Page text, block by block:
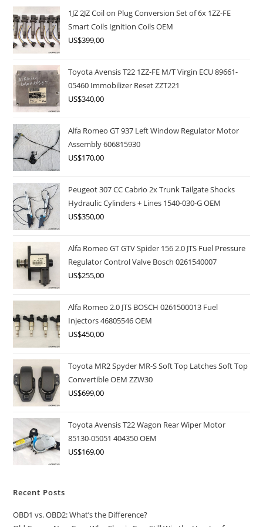
1JZ 2JZ Coil on Plug Conversion Set of 6x 1ZZ-FE
Smart Coils Ignition Coils OEM
US$399,00
Toyota Avensis T22 1ZZ-FE M/T Virgin ECU 89661-
05460 Immobilizer Reset ZZT221
US$340,00
Alfa Romeo GT 937 Left Window Regulator Motor
Assembly 606815930
US$170,00
Peugeot 307 CC Cabrio 2x Trunk Tailgate Shocks
Hydraulic Cylinders + Lines 1540-030-G OEM
US$350,00
Alfa Romeo GT GTV Spider 156 2.0 JTS Fuel Pressure
Regulator Control Valve Bosch 0261540007
US$255,00
Alfa Romeo 2.0 JTS BOSCH 0261500013 Fuel
Injectors 46805546 OEM
US$450,00
Toyota MR2 Spyder MR-S Soft Top Latches Soft Top
Convertible OEM ZZW30
US$699,00
Toyota Avensis T22 Wagon Rear Wiper Motor
85130-05051 404350 OEM
US$169,00
Recent Posts
OBD1 vs. OBD2: What’s the Difference?